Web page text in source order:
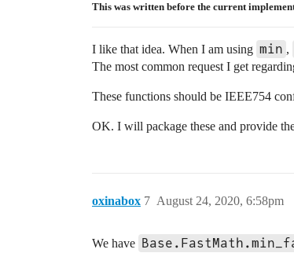
This was written before the current
I like that idea. When I am using min ,
The most common request I get
These functions should be IEEE754
OK. I will package these and provide
oxinabox August 24, 2020, 6:58pm
7
We have